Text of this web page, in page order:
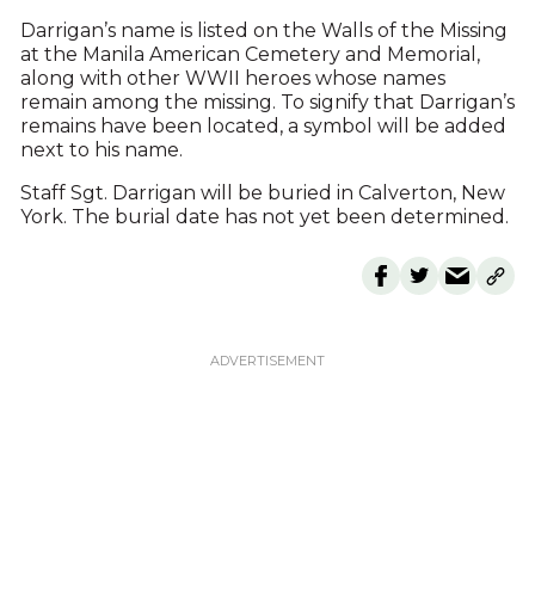
Darrigan’s name is listed on the Walls of the Missing
at the Manila American Cemetery and Memorial,
along with other WWII heroes whose names
remain among the missing. To signify that Darrigan’s
remains have been located, a symbol will be added
next to his name.
Staff Sgt. Darrigan will be buried in Calverton, New
York. The burial date has not yet been determined.